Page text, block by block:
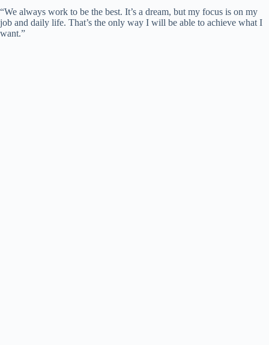
“We always work to be the best. It’s a dream, but my focus is on my
job and daily life. That’s the only way I will be able to achieve what I
want.”